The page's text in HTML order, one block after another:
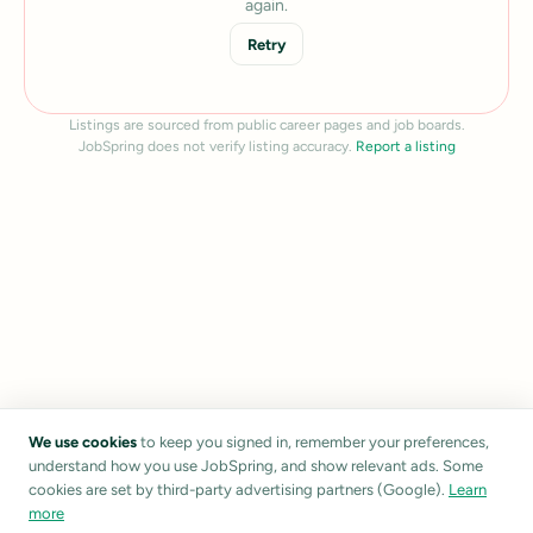
again.
Retry
Listings are sourced from public career pages and job boards.
JobSpring does not verify listing accuracy. Report a listing
We use cookies to keep you signed in, remember your preferences,
understand how you use JobSpring, and show relevant ads. Some
cookies are set by third-party advertising partners (Google). Learn
more